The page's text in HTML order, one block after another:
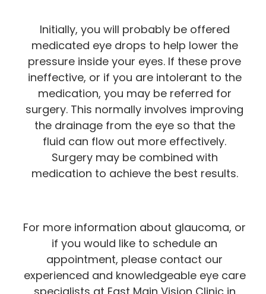
Initially, you will probably be offered
medicated eye drops to help lower the
pressure inside your eyes. If these prove
ineffective, or if you are intolerant to the
medication, you may be referred for
surgery. This normally involves improving
the drainage from the eye so that the
fluid can flow out more effectively.
Surgery may be combined with
medication to achieve the best results.
For more information about glaucoma, or
if you would like to schedule an
appointment, please contact our
experienced and knowledgeable eye care